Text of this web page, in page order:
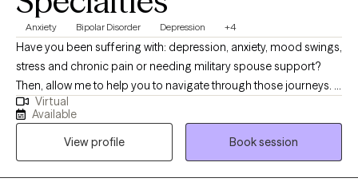
Anxiety Bipolar Disorder Depression +4
Have you been suffering with: depression, anxiety, mood swings,
stress and chronic pain or needing military spouse support?
Then, allow me to help you to navigate through those journeys. I
use various therapies composed of behavioral and cognitive
therapies. I believe therapy is about you, the client. Therefore, I
structure therapy sessions around your journey because life
journeys change daily and so would your therapy session.
Virtual
Available
View profile
Book session